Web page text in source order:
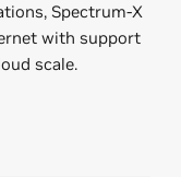
Spectrum-X
with support
scale.